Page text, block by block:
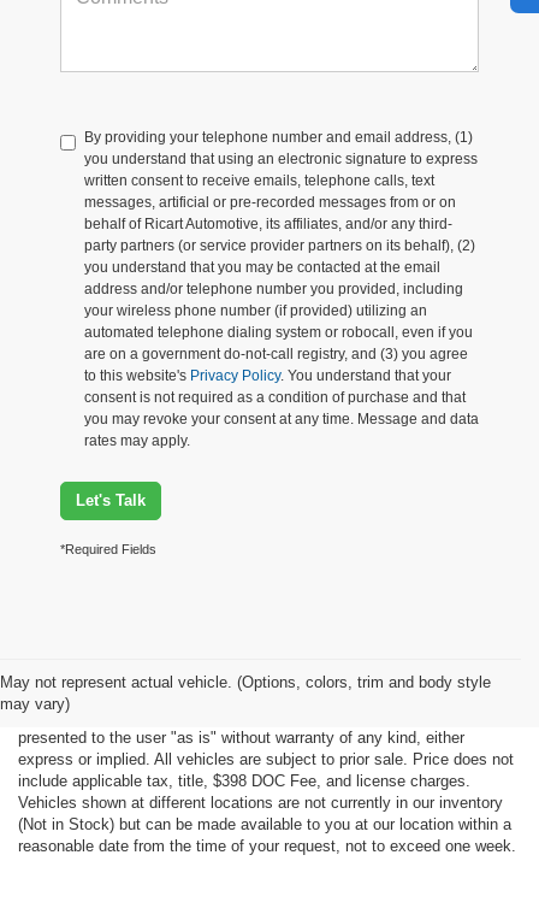
By providing your telephone number and email address, (1)
you understand that using an electronic signature to express
written consent to receive emails, telephone calls, text
messages, artificial or pre-recorded messages from or on
behalf of Ricart Automotive, its affiliates, and/or any third-
party partners (or service provider partners on its behalf), (2)
you understand that you may be contacted at the email
address and/or telephone number you provided, including
your wireless phone number (if provided) utilizing an
automated telephone dialing system or robocall, even if you
are on a government do-not-call registry, and (3) you agree
to this website's Privacy Policy. You understand that your
consent is not required as a condition of purchase and that
you may revoke your consent at any time. Message and data
rates may apply.
Let's Talk
*Required Fields
May not represent actual vehicle. (Options, colors, trim and body style
may vary)
Although every reasonable effort has been made to ensure the accuracy
of the information contained on this site, absolute accuracy cannot be
guaranteed. This site, all information and materials appearing on it, are
presented to the user "as is" without warranty of any kind, either
express or implied. All vehicles are subject to prior sale. Price does not
include applicable tax, title, $398 DOC Fee, and license charges.
Vehicles shown at different locations are not currently in our inventory
(Not in Stock) but can be made available to you at our location within a
reasonable date from the time of your request, not to exceed one week.